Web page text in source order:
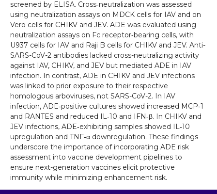
screened by ELISA. Cross‑neutralization was assessed
using neutralization assays on MDCK cells for IAV and on
Vero cells for CHIKV and JEV. ADE was evaluated using
neutralization assays on Fc receptor‑bearing cells, with
U937 cells for IAV and Raji B cells for CHIKV and JEV. Anti-
SARS-CoV-2 antibodies lacked cross-neutralizing activity
against IAV, CHIKV, and JEV but mediated ADE in IAV
infection. In contrast, ADE in CHIKV and JEV infections
was linked to prior exposure to their respective
homologous arboviruses, not SARS-CoV-2. In IAV
infection, ADE‑positive cultures showed increased MCP‑1
and RANTES and reduced IL‑10 and IFN‑β. In CHIKV and
JEV infections, ADE‑exhibiting samples showed IL‑10
upregulation and TNF‑α downregulation. These findings
underscore the importance of incorporating ADE risk
assessment into vaccine development pipelines to
ensure next-generation vaccines elicit protective
immunity while minimizing enhancement risk.